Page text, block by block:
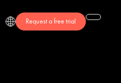
Request a free trial